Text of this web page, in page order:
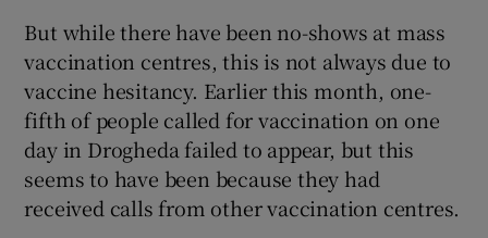
But while there have been no-shows at mass
vaccination centres, this is not always due to
vaccine hesitancy. Earlier this month, one-
fifth of people called for vaccination on one
day in Drogheda failed to appear, but this
seems to have been because they had
received calls from other vaccination centres.